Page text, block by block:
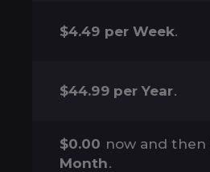
$4.49 per Week.
$44.99 per Year.
$0.00 now and then
Month.